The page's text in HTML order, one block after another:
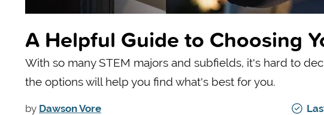
A Helpful Guide to Choosing
With so many STEM majors and subfields, it's hard to
the options will help you find what's best for you.
by Dawson Vore